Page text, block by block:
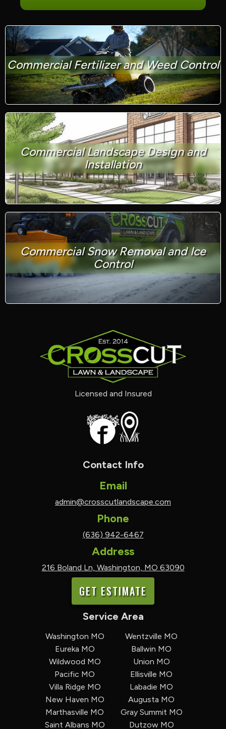
Commercial Fertilizer and Weed Control
Commercial Landscape Design and
Installation
Commercial Snow Removal and Ice
Control
Licensed and Insured
Contact Info
Email
admin@crosscutlandscape.com
Phone
(636) 942-6467
Address
216 Boland Ln, Washington, MO 63090
GET ESTIMATE
Service Area
Washington MO
Wentzville MO
Eureka MO
Ballwin MO
Wildwood MO
Union MO
Pacific MO
Ellisville MO
Villa Ridge MO
Labadie MO
New Haven MO
Augusta MO
Marthasville MO
Gray Summit MO
Saint Albans MO
Dutzow MO